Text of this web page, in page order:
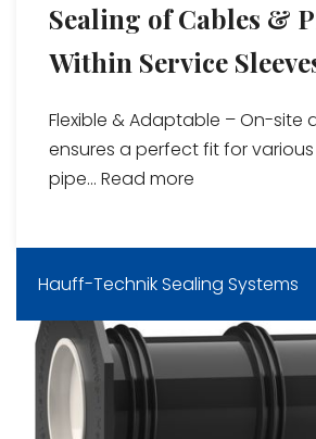
Sealing of Cables &
Within Service
Flexible & Adaptable – On-site
ensures a perfect fit for
pipe... Read more
Hauff-Technik Sealing Systems